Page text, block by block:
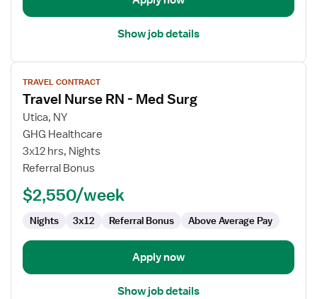
Show job details
View
job
details
for
Travel
Nurse
RN
Med
TRAVEL CONTRACT
Travel Nurse RN - Med Surg
Utica, NY
GHG Healthcare
3x12 hrs, Nights
Referral Bonus
$2,550/week
Nights 3x12 Referral Bonus Above Average Pay
Apply now
Show job details